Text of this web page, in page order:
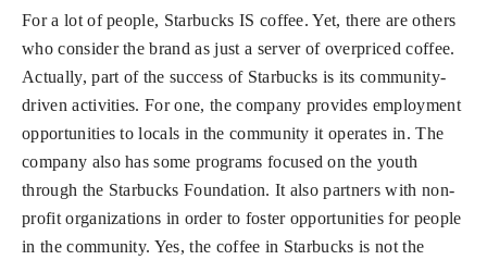
For a lot of people, Starbucks IS coffee. Yet, there are others
who consider the brand as just a server of overpriced coffee.
Actually, part of the success of Starbucks is its community-
driven activities. For one, the company provides employment
opportunities to locals in the community it operates in. The
company also has some programs focused on the youth
through the Starbucks Foundation. It also partners with non-
profit organizations in order to foster opportunities for people
in the community. Yes, the coffee in Starbucks is not the